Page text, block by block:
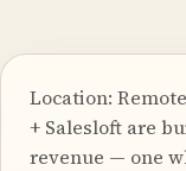
Location:
+ Salesloft are
revenue — one